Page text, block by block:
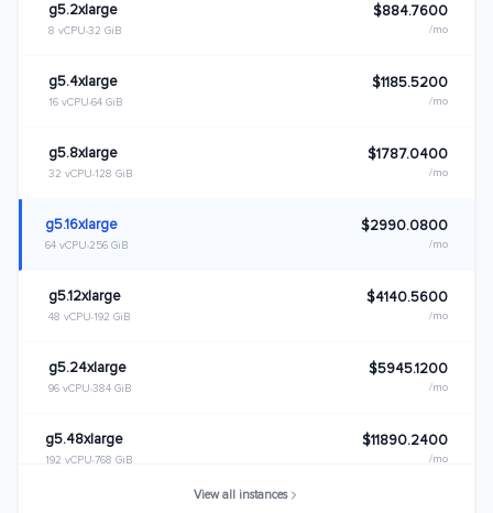
g5.2xlarge
8 vCPU 32 GiB
$884.7600
/mo
g5.4xlarge
16 vCPU 64 GiB
$1185.5200
/mo
g5.8xlarge
32 vCPU 128 GiB
$1787.0400
/mo
g5.16xlarge
64 vCPU 256 GiB
$2990.0800
/mo
g5.12xlarge
48 vCPU 192 GiB
$4140.5600
/mo
g5.24xlarge
96 vCPU 384 GiB
$5945.1200
/mo
g5.48xlarge
192 vCPU 768 GiB
$11890.2400
/mo
View all instances